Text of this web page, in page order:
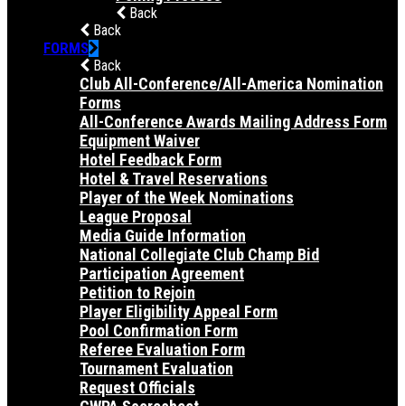
Back
Back
FORMS
Back
Club All-Conference/All-America Nomination
Forms
All-Conference Awards Mailing Address Form
Equipment Waiver
Hotel Feedback Form
Hotel & Travel Reservations
Player of the Week Nominations
League Proposal
Media Guide Information
National Collegiate Club Champ Bid
Participation Agreement
Petition to Rejoin
Player Eligibility Appeal Form
Pool Confirmation Form
Referee Evaluation Form
Tournament Evaluation
Request Officials